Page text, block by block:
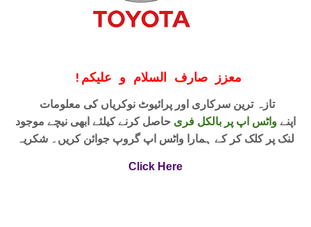
! معزز صارف السلام و علیکم
اپنےواٹس اپ پر بالکل فری حاصل کرنے کیلئے ابھی نیچے موجود
لنک پر کلک کر کے ہمارا واٹس اپ گروپ جوائن کریں۔ شکریہ
Click Here